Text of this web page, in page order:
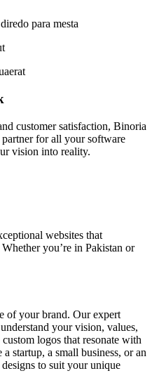
para mesta
customer satisfaction, Binoria
for all your software
vision into reality.
websites that
you’re in Pakistan or
of your brand. Our expert
your vision, values,
logos that resonate with
startup, a small business, or an
to suit your unique